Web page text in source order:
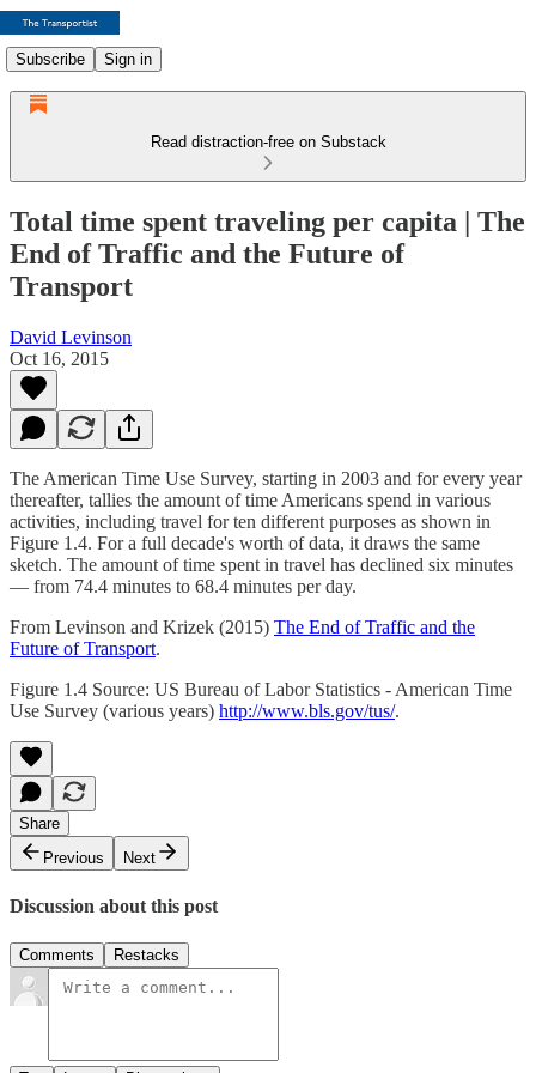
Subscribe Sign in
Read distraction-free on Substack
Total time spent traveling per capita | The
End of Traffic and the Future of
Transport
David Levinson
Oct 16, 2015
The American Time Use Survey, starting in 2003 and for every year
thereafter, tallies the amount of time Americans spend in various
activities, including travel for ten different purposes as shown in
Figure 1.4. For a full decade's worth of data, it draws the same
sketch. The amount of time spent in travel has declined six minutes
— from 74.4 minutes to 68.4 minutes per day.
From Levinson and Krizek (2015) The End of Traffic and the
Future of Transport.
Figure 1.4 Source: US Bureau of Labor Statistics - American Time
Use Survey (various years) http://www.bls.gov/tus/.
Share
Previous
Next
Discussion about this post
Comments Restacks